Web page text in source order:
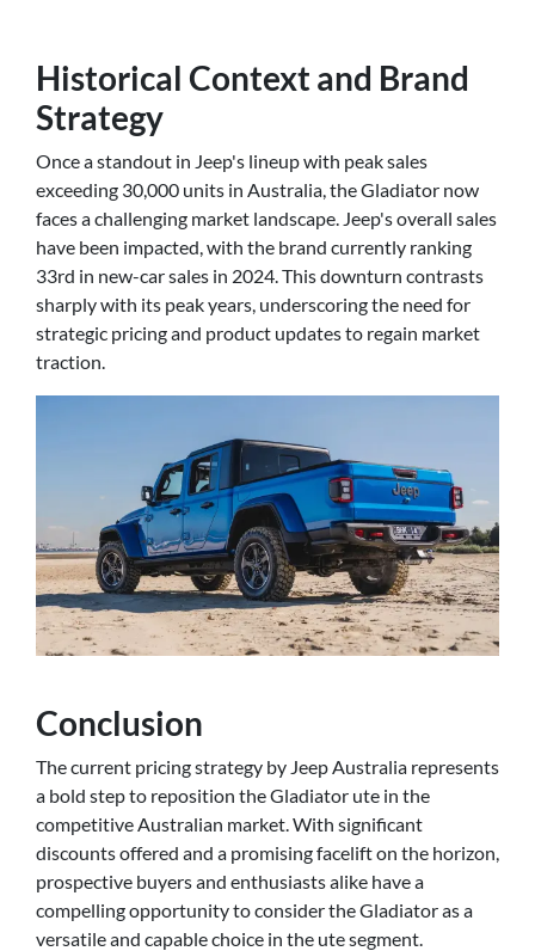
Historical Context and Brand
Strategy
Once a standout in Jeep's lineup with peak sales
exceeding 30,000 units in Australia, the Gladiator now
faces a challenging market landscape. Jeep's overall sales
have been impacted, with the brand currently ranking
33rd in new-car sales in 2024. This downturn contrasts
sharply with its peak years, underscoring the need for
strategic pricing and product updates to regain market
traction.
Conclusion
The current pricing strategy by Jeep Australia represents
a bold step to reposition the Gladiator ute in the
competitive Australian market. With significant
discounts offered and a promising facelift on the horizon,
prospective buyers and enthusiasts alike have a
compelling opportunity to consider the Gladiator as a
versatile and capable choice in the ute segment.